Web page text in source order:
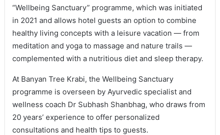
“Wellbeing Sanctuary” programme, which was initiated
in 2021 and allows hotel guests an option to combine
healthy living concepts with a leisure vacation — from
meditation and yoga to massage and nature trails —
complemented with a nutritious diet and sleep therapy.
At Banyan Tree Krabi, the Wellbeing Sanctuary
programme is overseen by Ayurvedic specialist and
wellness coach Dr Subhash Shanbhag, who draws from
20 years’ experience to offer personalized
consultations and health tips to guests.